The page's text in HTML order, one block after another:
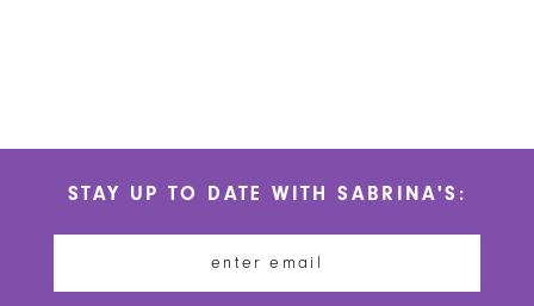
STAY UP TO DATE WITH SABRINA'S: